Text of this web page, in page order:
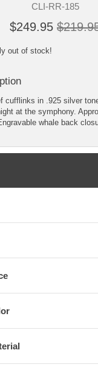
CLI-RR-185
$249.95
out of stock!
cufflinks in .925 silver
at the symphony.
whale back